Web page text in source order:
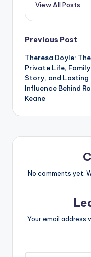
View All Posts
Post
Previous Post
Theresa Doyle: The
Private Life, Family
Story, and Lasting
Influence Behind
Keane
No comments yet.
Your email address